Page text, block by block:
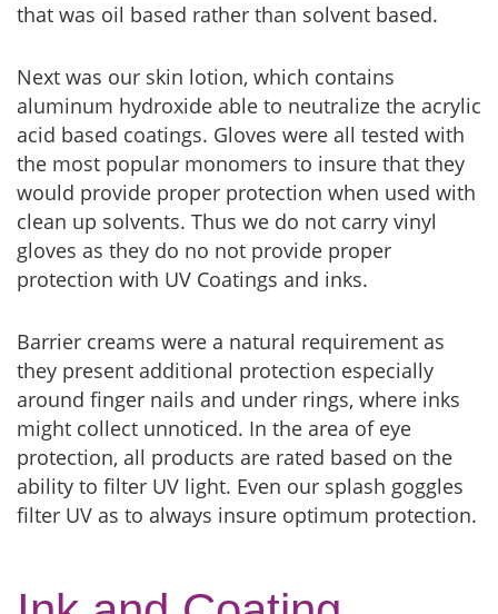
that was oil based rather than solvent based.
Next was our skin lotion, which contains
aluminum hydroxide able to neutralize the acrylic
acid based coatings. Gloves were all tested with
the most popular monomers to insure that they
would provide proper protection when used with
clean up solvents. Thus we do not carry vinyl
gloves as they do no not provide proper
protection with UV Coatings and inks.
Barrier creams were a natural requirement as
they present additional protection especially
around finger nails and under rings, where inks
might collect unnoticed. In the area of eye
protection, all products are rated based on the
ability to filter UV light. Even our splash goggles
filter UV as to always insure optimum protection.